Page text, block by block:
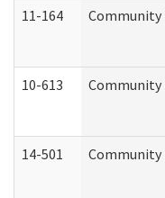
11-164
Community
10-613 Community
14-501 Community